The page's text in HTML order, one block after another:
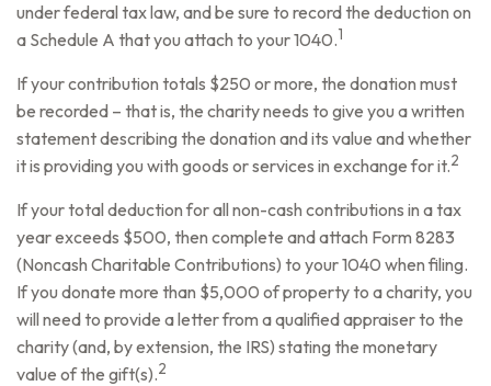
under federal tax law, and be sure to record the deduction on
a Schedule A that you attach to your 1040.1
If your contribution totals $250 or more, the donation must
be recorded – that is, the charity needs to give you a written
statement describing the donation and its value and whether
it is providing you with goods or services in exchange for it.2
If your total deduction for all non-cash contributions in a tax
year exceeds $500, then complete and attach Form 8283
(Noncash Charitable Contributions) to your 1040 when filing.
If you donate more than $5,000 of property to a charity, you
will need to provide a letter from a qualified appraiser to the
charity (and, by extension, the IRS) stating the monetary
value of the gift(s).2